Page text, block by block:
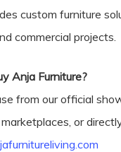
custom furniture
commercial projects.
Anja Furniture?
from our official
or